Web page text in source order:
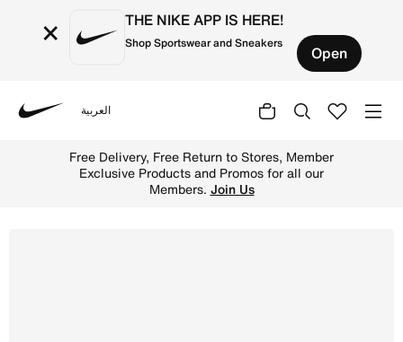
× THE NIKE APP IS HERE!
Shop Sportswear and Sneakers Open
العربية
Free Delivery, Free Return to Stores, Member
Exclusive Products and Promos for all our
Members. Join Us